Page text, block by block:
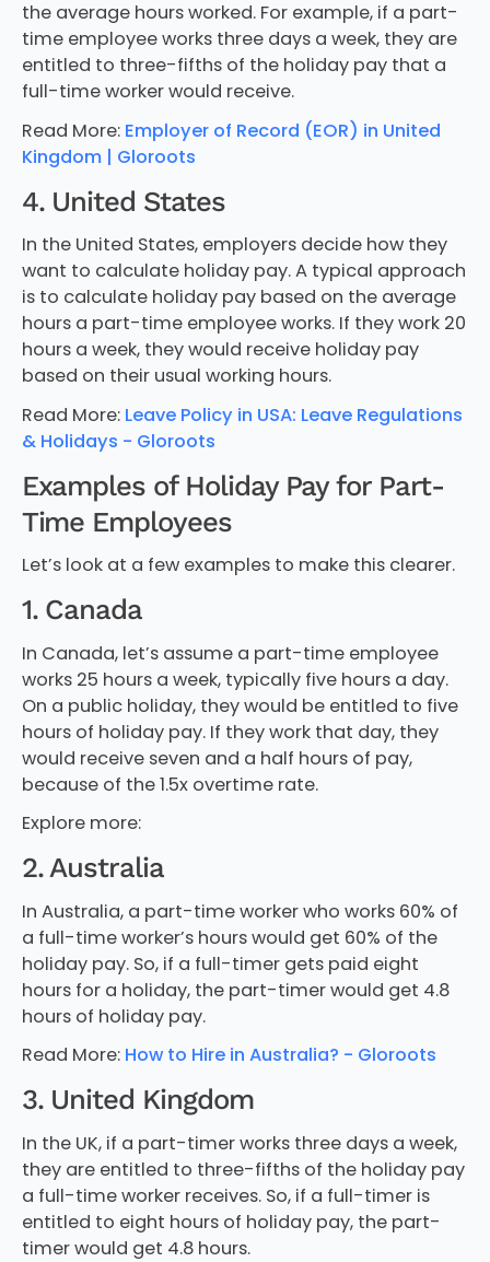
the average hours worked. For example, if a part-
time employee works three days a week, they are
entitled to three-fifths of the holiday pay that a
full-time worker would receive.
Read More: Employer of Record (EOR) in United
Kingdom | Gloroots
4. United States
In the United States, employers decide how they
want to calculate holiday pay. A typical approach
is to calculate holiday pay based on the average
hours a part-time employee works. If they work 20
hours a week, they would receive holiday pay
based on their usual working hours.
Read More: Leave Policy in USA: Leave Regulations
& Holidays - Gloroots
Examples of Holiday Pay for Part-
Time Employees
Let’s look at a few examples to make this clearer.
1. Canada
In Canada, let’s assume a part-time employee
works 25 hours a week, typically five hours a day.
On a public holiday, they would be entitled to five
hours of holiday pay. If they work that day, they
would receive seven and a half hours of pay,
because of the 1.5x overtime rate.
Explore more:
2. Australia
In Australia, a part-time worker who works 60% of
a full-time worker’s hours would get 60% of the
holiday pay. So, if a full-timer gets paid eight
hours for a holiday, the part-timer would get 4.8
hours of holiday pay.
Read More: How to Hire in Australia? - Gloroots
3. United Kingdom
In the UK, if a part-timer works three days a week,
they are entitled to three-fifths of the holiday pay
a full-time worker receives. So, if a full-timer is
entitled to eight hours of holiday pay, the part-
timer would get 4.8 hours.